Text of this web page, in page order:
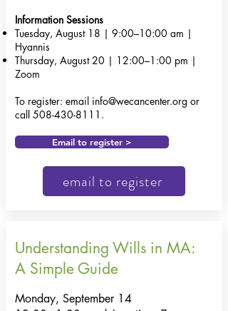
Information Sessions
Tuesday, August 18 | 9:00–10:00 am |
Hyannis
Thursday, August 20 | 12:00–1:00 pm |
Zoom
To register: email info@wecancenter.org or
call 508-430-8111 .
Email to register >
email to register
Understanding Wills in MA:
A Simple Guide
Monday, September 14